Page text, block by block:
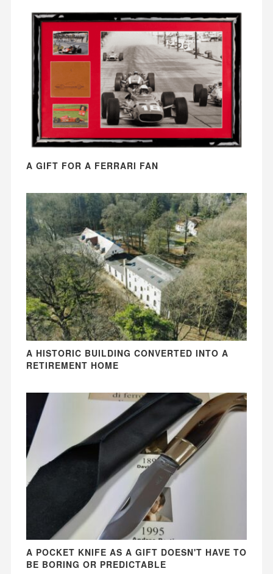
A GIFT FOR A FERRARI FAN
A HISTORIC BUILDING CONVERTED INTO A
RETIREMENT HOME
A POCKET KNIFE AS A GIFT DOESN'T HAVE TO
BE BORING OR PREDICTABLE